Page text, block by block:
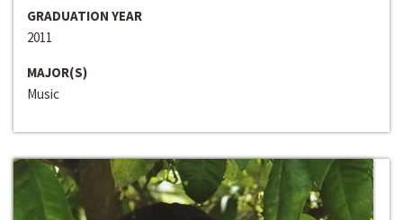
GRADUATION YEAR
2011
MAJOR(S)
Music